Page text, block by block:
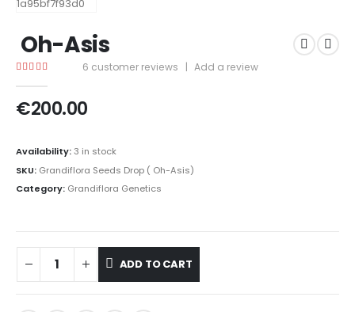
Oh-Asis
6 customer reviews | Add a review
€200.00
Availability:3 in stock
SKU: Grandiflora Seeds Drop ( Oh-Asis)
Category: Grandiflora Genetics
ADD TO CART